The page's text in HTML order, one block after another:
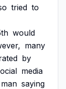
tried to
would
many
by
media
man saying